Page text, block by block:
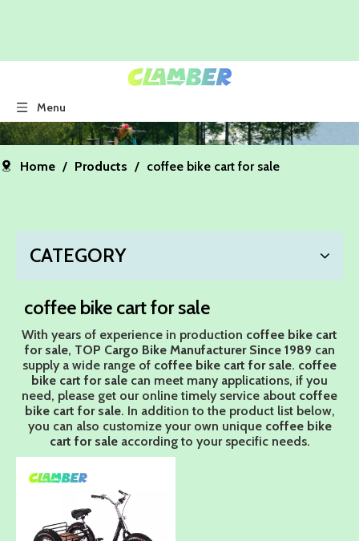
Menu
Home / Products / coffee bike cart for sale
CATEGORY
coffee bike cart for sale
With years of experience in production coffee bike cart
for sale, TOP Cargo Bike Manufacturer Since 1989 can
supply a wide range of coffee bike cart for sale. coffee
bike cart for sale can meet many applications, if you
need, please get our online timely service about coffee
bike cart for sale. In addition to the product list below,
you can also customize your own unique coffee bike
cart for saleaccording to your specific needs.